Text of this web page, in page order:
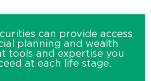
can provide access
planning and wealth
tools and expertise you
at each life stage.